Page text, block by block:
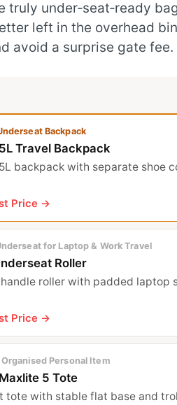
truly under‑seat‑ready
left in the overhead
avoid a surprise gate fee.
Backpack
Travel Backpack
backpack with separate shoe
Price →
for Laptop & Work Travel
Roller
roller with padded laptop
Price →
Personal Item
5 Tote
tote with stable flat base and